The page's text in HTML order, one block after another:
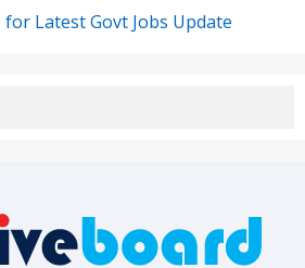
Latest Govt Jobs Update